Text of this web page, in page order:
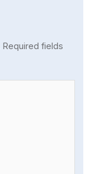
Required fields